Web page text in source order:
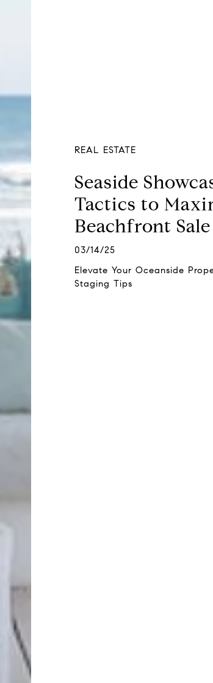
REAL ESTATE
Seaside
Tactics to
Beachfront Sale
03/14/25
Elevate Your Oceanside
Staging Tips